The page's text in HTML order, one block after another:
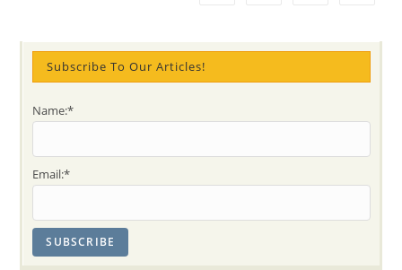
Subscribe To Our Articles!
Name:*
Email:*